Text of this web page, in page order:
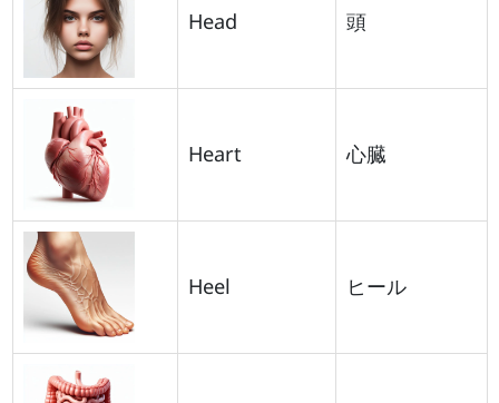
Head 頭
Heart 心臓
Heel ヒール